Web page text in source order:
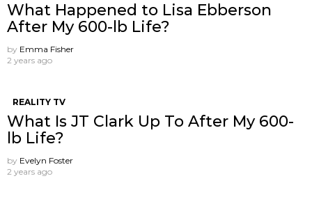
What Happened to Lisa Ebberson
After My 600-lb Life?
by Emma Fisher
2 years ago
REALITY TV
What Is JT Clark Up To After My 600-
lb Life?
by Evelyn Foster
2 years ago